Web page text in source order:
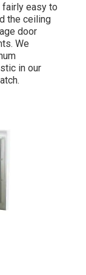
easy to
the ceiling
door
We
in our